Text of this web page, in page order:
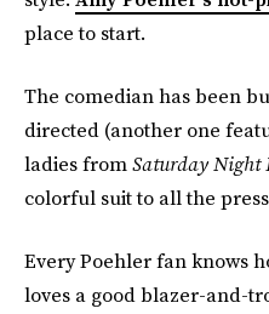
place to start.
The comedian has been
directed (another one
ladies fromSaturday Night
colorful suit to all the
Every Poehler fan knows
loves a good blazer-and-